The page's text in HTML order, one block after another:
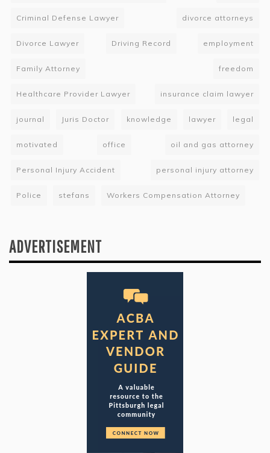
Criminal Defense Lawyer divorce attorneys
Divorce Lawyer Driving Record employment
Family Attorney freedom
Healthcare Provider Lawyer insurance claim lawyer
journal Juris Doctor knowledge lawyer legal
motivated office oil and gas attorney
Personal Injury Accident personal injury attorney
Police stefans Workers Compensation Attorney
ADVERTISEMENT